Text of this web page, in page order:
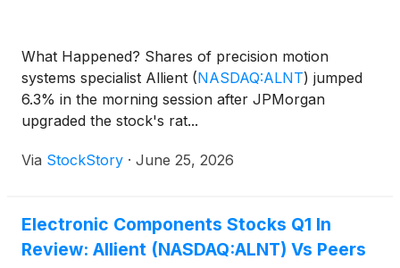
What Happened? Shares of precision motion
systems specialist Allient (NASDAQ:ALNT) jumped
6.3% in the morning session after JPMorgan
upgraded the stock's rat...
Via StockStory · June 25, 2026
Electronic Components Stocks Q1 In
Review: Allient (NASDAQ:ALNT) Vs Peers